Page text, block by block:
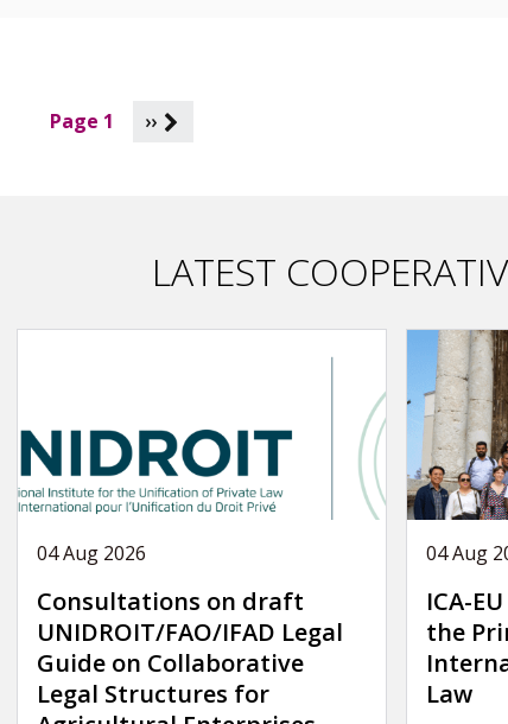
Page 1 ››
LATEST
04 Aug 2026
Consultations on draft
UNIDROIT/FAO/IFAD Legal
Guide on Collaborative
Legal Structures for
04 Aug
ICA-
the
Law